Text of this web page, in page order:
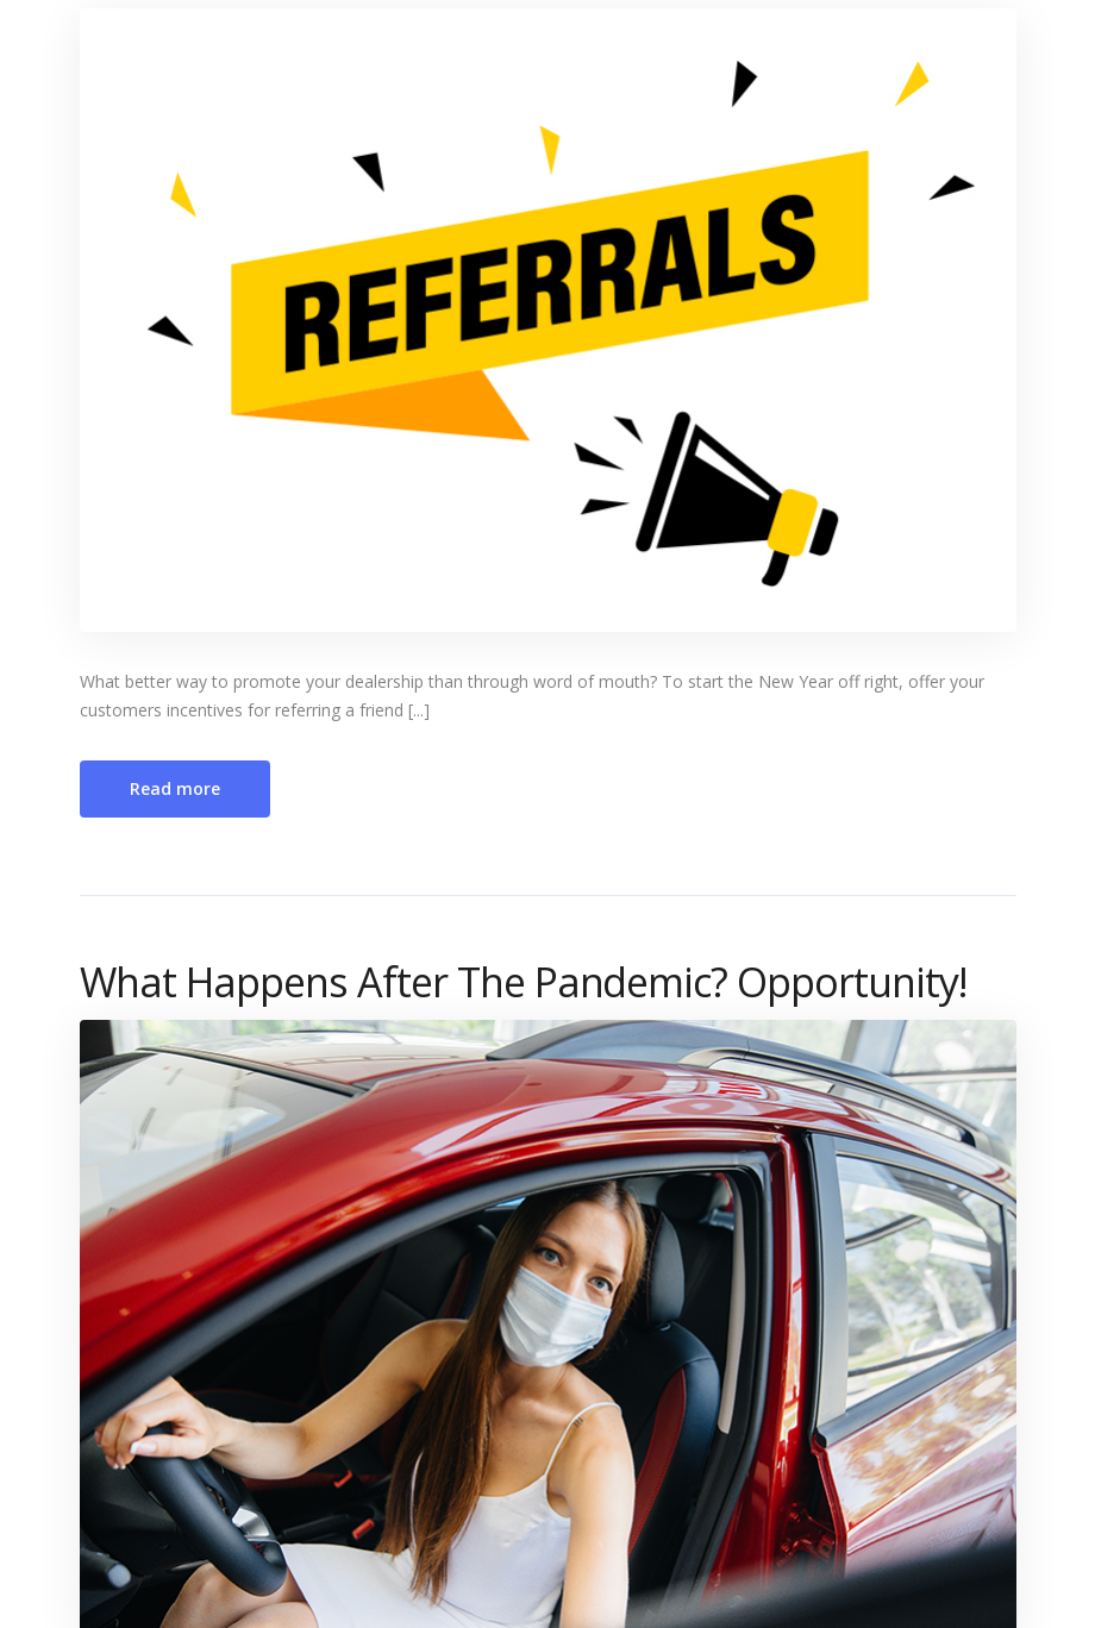
What better way to promote your dealership than through word of mouth? To start the New Year off right, offer your
customers incentives for referring a friend [...]
Read more
What Happens After The Pandemic? Opportunity!